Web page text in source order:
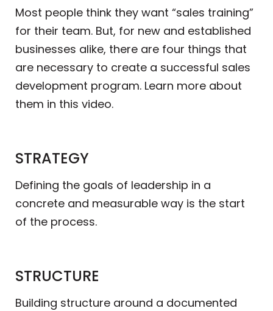
Most people think they want “sales training”
for their team. But, for new and established
businesses alike, there are four things that
are necessary to create a successful sales
development program. Learn more about
them in this video.
STRATEGY
Defining the goals of leadership in a
concrete and measurable way is the start
of the process.
STRUCTURE
Building structure around a documented